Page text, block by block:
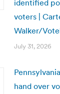
identified
voters |
Walker/
July 31, 2026
hand over